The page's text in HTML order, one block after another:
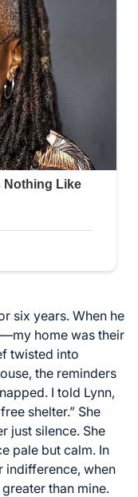
six years. When he
home was their
twisted into
the reminders
I told Lynn,
shelter.” She
just silence. She
pale but calm. In
indifference, when
than mine.